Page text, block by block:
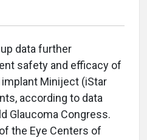
data further
safety and efficacy of
Miniject (iStar
according to data
Glaucoma Congress.
the Eye Centers of